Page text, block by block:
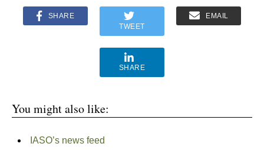
SHARE
TWEET
EMAIL
SHARE
You might also like:
IASO’s news feed